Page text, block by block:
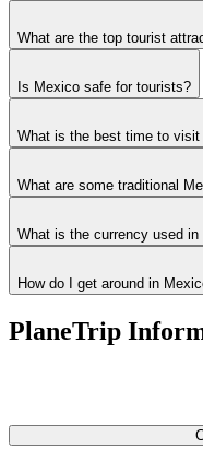
What are the top tourist
Is Mexico safe for tourists?
What is the best time to visit
What are some traditional
What is the currency used in
How do I get around in
PlaneTrip